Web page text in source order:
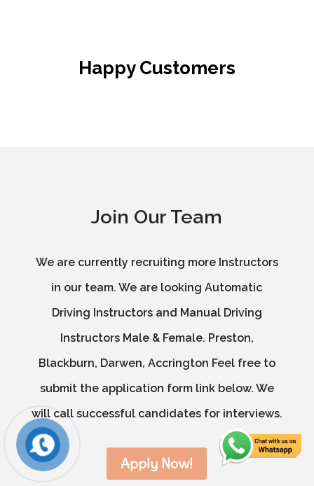
Happy Customers
Join Our Team
We are currently recruiting more Instructors
in our team. We are looking Automatic
Driving Instructors and Manual Driving
Instructors Male & Female. Preston,
Blackburn, Darwen, Accrington Feel free to
submit the application form link below. We
will call successful candidates for interviews.
Apply Now!